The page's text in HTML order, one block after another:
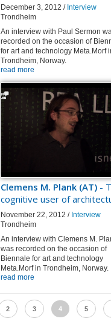
December 3, 2012 / Interview
Trondheim
An interview with Paul Sermon
recorded on the occasion of
for art and technology Meta.Morf
Trondheim, Norway.
read more
Clemens M. Plank (AT) -
cognitive user of
November 22, 2012 / Interview
Trondheim
An interview with Clemens M.
was recorded on the occasion of
Biennale for art and technology
Meta.Morf in Trondheim, Norway.
read more
2 3 4 5